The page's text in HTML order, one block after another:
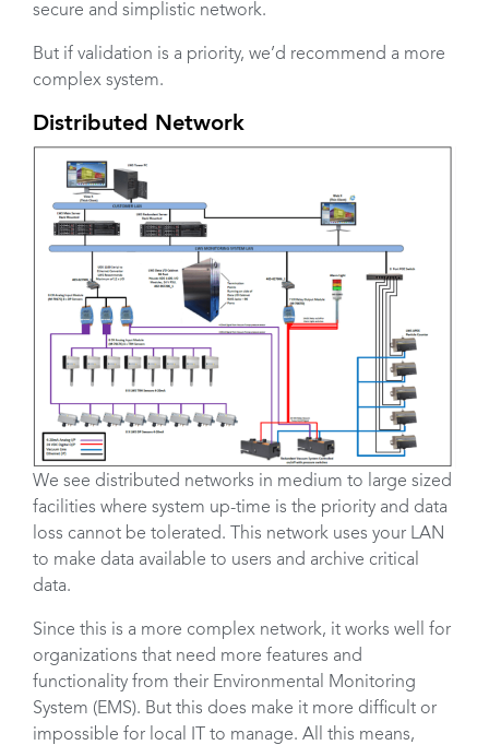
secure and simplistic network.
But if validation is a priority, we’d recommend a more
complex system.
Distributed Network
We see distributed networks in medium to large sized
facilities where system up-time is the priority and data
loss cannot be tolerated. This network uses your LAN
to make data available to users and archive critical
data.
Since this is a more complex network, it works well for
organizations that need more features and
functionality from their Environmental Monitoring
System (EMS). But this does make it more difficult or
impossible for local IT to manage. All this means,